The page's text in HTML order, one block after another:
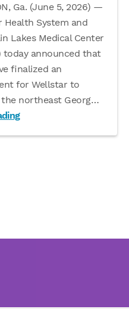
Ga. (June 5, 2026) —
Health System and
Lakes Medical Center
today announced that
finalized an
for Wellstar to
northeast Georg…